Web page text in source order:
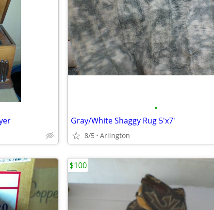
•
Gray/White Shaggy Rug 5'x7'
8/5 Arlington
$100